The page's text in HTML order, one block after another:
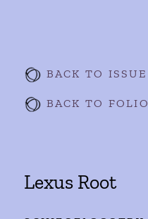
BACK TO ISSUE
BACK TO FOLIO
Lexus Root